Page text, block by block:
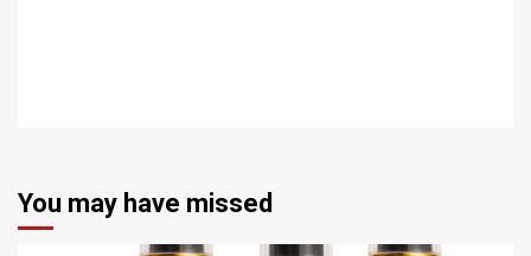
You may have missed